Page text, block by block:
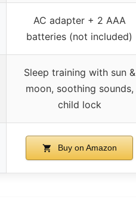
AC adapter + 2 AAA
batteries (not included)
Sleep training with sun &
moon, soothing sounds,
child lock
Buy on Amazon